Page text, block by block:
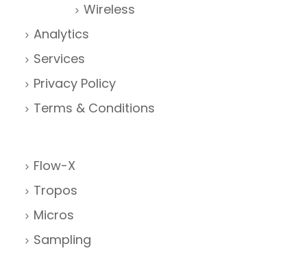
Wireless
Analytics
Services
Privacy Policy
Terms & Conditions
Flow-X
Tropos
Micros
Sampling